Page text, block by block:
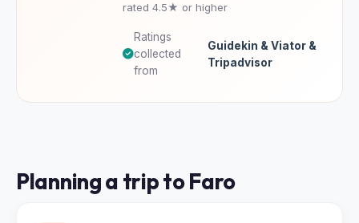
rated 4.5★ or higher
Ratings
collected
from
Guidekin & Viator &
Tripadvisor
Planning a trip to Faro